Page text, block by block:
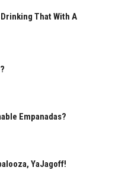
That With A
Empanadas?
YaJagoff!